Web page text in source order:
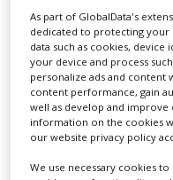
EVENTS
SUPLPIERS
NEWS
CLINICAL
SHARE
We
aseptic. Aseptic
injected into your
that. We make
As part of GlobalData's
dedicated to protecting your
data such as cookies,
your device and process
personalize ads and content
content performance, gain
well as develop and
information on the cookies
our website privacy policy
We use necessary cookies